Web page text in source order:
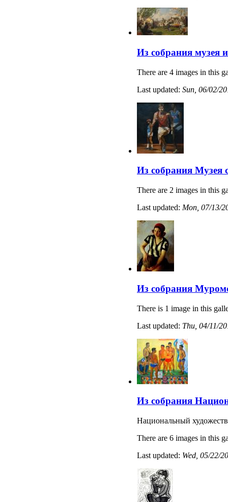
Из собрания музея
There are 4 images in this
Last updated: Sun, 06/02/
Из собрания Музея
There are 2 images in this
Last updated: Mon, 07/13/
Из собрания
There is 1 image in this
Last updated: Thu, 04/11/
Из собрания
Национальный
There are 6 images in this
Last updated: Wed, 05/22/